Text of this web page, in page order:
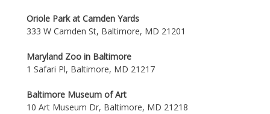
Oriole Park at Camden Yards
333 W Camden St, Baltimore, MD 21201
Maryland Zoo in Baltimore
1 Safari Pl, Baltimore, MD 21217
Baltimore Museum of Art
10 Art Museum Dr, Baltimore, MD 21218